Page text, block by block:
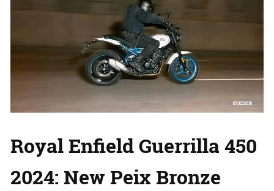
Royal Enfield Guerrilla 450
2024: New Peix Bronze